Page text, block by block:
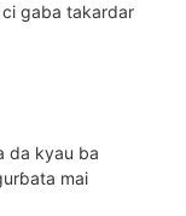
gaba takardar
da kyau ba
mai